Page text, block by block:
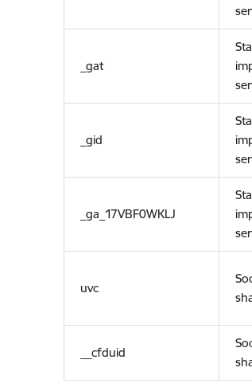
_gat
_gid
_ga_17VBF0WKLJ
uvc
__cfduid